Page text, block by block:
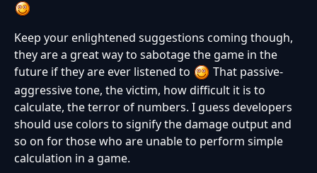
Keep your enlightened suggestions coming though,
they are a great way to sabotage the game in the
future if they are ever listened to
That passive-
aggressive tone, the victim, how difficult it is to
calculate, the terror of numbers. I guess developers
should use colors to signify the damage output and
so on for those who are unable to perform simple
calculation in a game.